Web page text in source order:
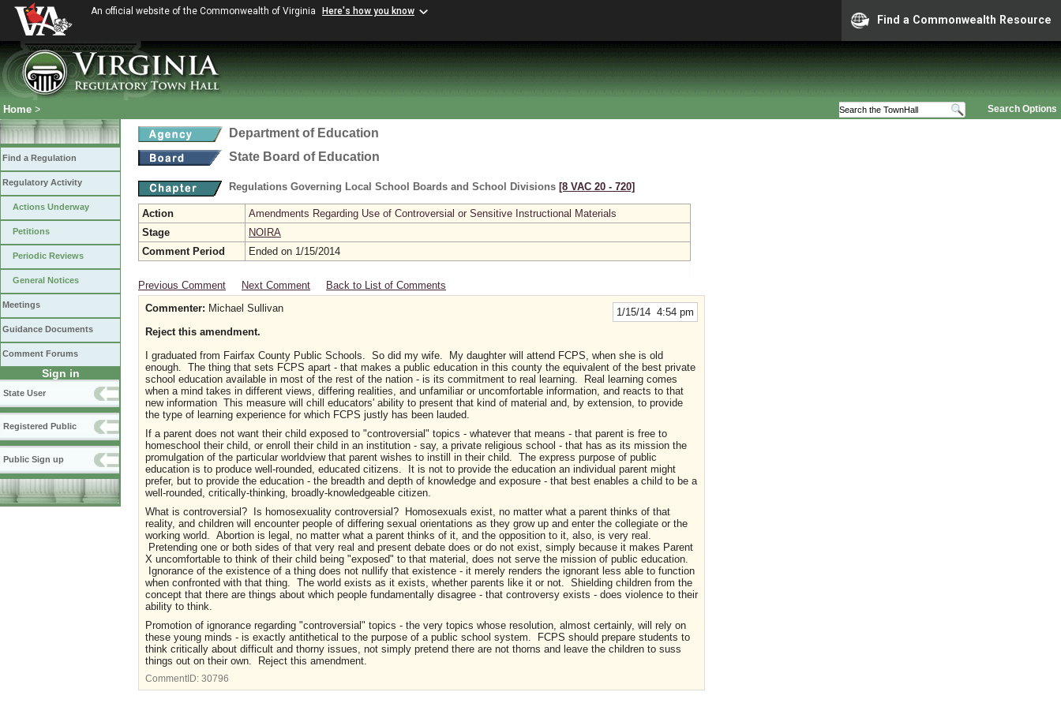
An official website of the Commonwealth of Virginia Here's how you know
Find a Commonwealth Resource
Search Options
Home >
Find a Regulation
Regulatory Activity
Actions Underway
Petitions
Periodic Reviews
General Notices
Meetings
Guidance Documents
Comment Forums
Sign in
State User
Registered Public
Public Sign up
Department of Education
State Board of Education
Regulations Governing Local School Boards and School Divisions [8 VAC 20 ‑ 720]
Action
Amendments Regarding Use of Controversial or Sensitive Instructional Materials
Stage
NOIRA
Comment Period
Ended on 1/15/2014
Previous Comment Next Comment Back to List of Comments
1/15/14 4:54 pm
Commenter: Michael Sullivan
Reject this amendment.
I graduated from Fairfax County Public Schools. So did my wife. My daughter will attend FCPS, when she is old
enough. The thing that sets FCPS apart - that makes a public education in this county the equivalent of the best private
school education available in most of the rest of the nation - is its commitment to real learning. Real learning comes
when a mind takes in different views, differing realities, and unfamiliar or uncomfortable information, and reacts to that
new information This measure will chill educators' ability to present that kind of material and, by extension, to provide
the type of learning experience for which FCPS justly has been lauded.
If a parent does not want their child exposed to "controversial" topics - whatever that means - that parent is free to
homeschool their child, or enroll their child in an institution - say, a private religious school - that has as its mission the
promulgation of the particular worldview that parent wishes to instill in their child. The express purpose of public
education is to produce well-rounded, educated citizens. It is not to provide the education an individual parent might
prefer, but to provide the education - the breadth and depth of knowledge and exposure - that best enables a child to be a
well-rounded, critically-thinking, broadly-knowledgeable citizen.
What is controversial? Is homosexuality controversial? Homosexuals exist, no matter what a parent thinks of that
reality, and children will encounter people of differing sexual orientations as they grow up and enter the collegiate or the
working world. Abortion is legal, no matter what a parent thinks of it, and the opposition to it, also, is very real.
Pretending one or both sides of that very real and present debate does or do not exist, simply because it makes Parent
X uncomfortable to think of their child being "exposed" to that material, does not serve the mission of public education.
Ignorance of the existence of a thing does not nullify that existence - it merely renders the ignorant less able to function
when confronted with that thing. The world exists as it exists, whether parents like it or not. Shielding children from the
concept that there are things about which people fundamentally disagree - that controversy exists - does violence to their
ability to think.
Promotion of ignorance regarding "controversial" topics - the very topics whose resolution, almost certainly, will rely on
these young minds - is exactly antithetical to the purpose of a public school system. FCPS should prepare students to
think critically about difficult and thorny issues, not simply pretend there are not thorns and leave the children to suss
things out on their own. Reject this amendment.
CommentID: 30796